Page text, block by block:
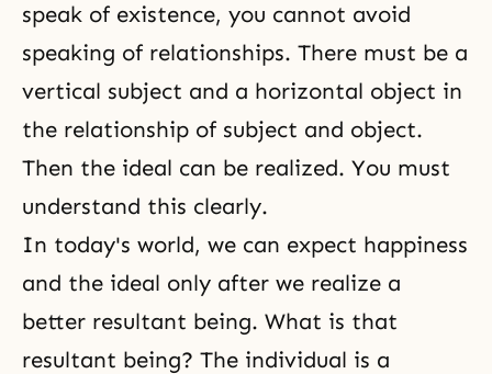
speak of existence, you cannot avoid
speaking of relationships. There must be a
vertical subject and a horizontal object in
the relationship of subject and object.
Then the ideal can be realized. You must
understand this clearly.
In today's world, we can expect happiness
and the ideal only after we realize a
better resultant being. What is that
resultant being? The individual is a